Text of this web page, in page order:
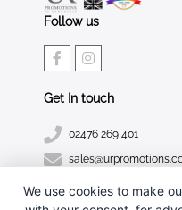
Follow us
Get In touch
02476 269 401
Useful pages
We use cookies to make